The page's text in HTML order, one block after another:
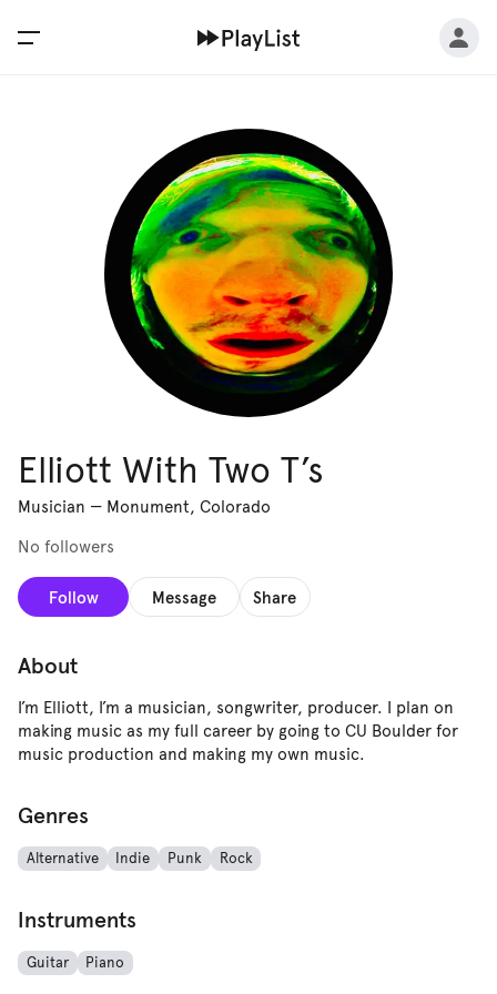
Elliott With Two T’s
Musician — Monument, Colorado
No followers
Follow Message Share
About
I’m Elliott, I’m a musician, songwriter, producer. I plan on
making music as my full career by going to CU Boulder for
music production and making my own music.
Genres
Alternative Indie Punk Rock
Instruments
Guitar Piano